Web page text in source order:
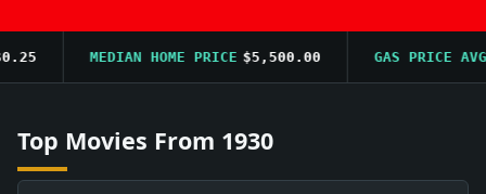
MEDIAN HOME PRICE $5,500.00 GAS PRICE AVG
Top Movies From 1930